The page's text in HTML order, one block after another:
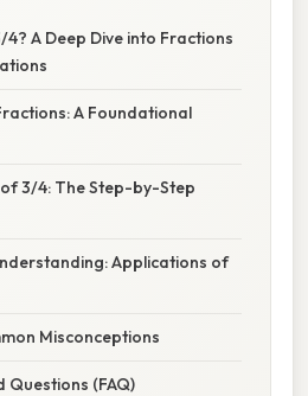
A Deep Dive into Fractions
A Foundational
3/4: The Step-by-Step
Applications of
Misconceptions
Questions (FAQ)